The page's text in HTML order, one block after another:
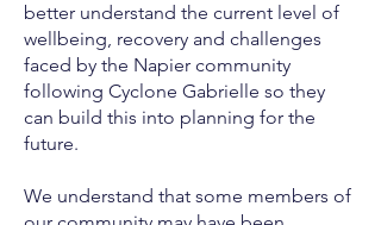
better understand the current level of
wellbeing, recovery and challenges
faced by the Napier community
following Cyclone Gabrielle so they
can build this into planning for the
future.
We understand that some members of